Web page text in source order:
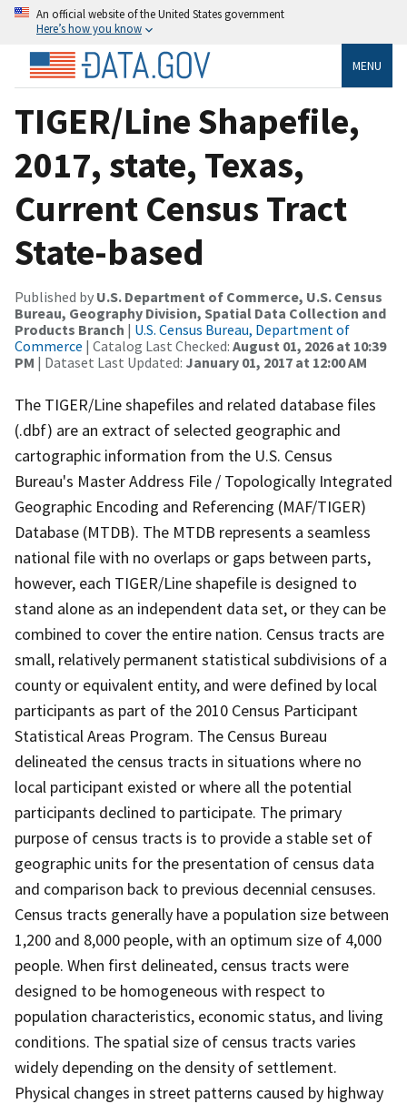
An official website of the United States government
Here’s how you know
MENU
TIGER/Line Shapefile,
2017, state, Texas,
Current Census Tract
State-based
Published by U.S. Department of Commerce, U.S. Census
Bureau, Geography Division, Spatial Data Collection and
Products Branch | U.S. Census Bureau, Department of
Commerce | Catalog Last Checked: August 01, 2026 at 10:39
PM | Dataset Last Updated: January 01, 2017 at 12:00 AM
The TIGER/Line shapefiles and related database files
(.dbf) are an extract of selected geographic and
cartographic information from the U.S. Census
Bureau's Master Address File / Topologically Integrated
Geographic Encoding and Referencing (MAF/TIGER)
Database (MTDB). The MTDB represents a seamless
national file with no overlaps or gaps between parts,
however, each TIGER/Line shapefile is designed to
stand alone as an independent data set, or they can be
combined to cover the entire nation. Census tracts are
small, relatively permanent statistical subdivisions of a
county or equivalent entity, and were defined by local
participants as part of the 2010 Census Participant
Statistical Areas Program. The Census Bureau
delineated the census tracts in situations where no
local participant existed or where all the potential
participants declined to participate. The primary
purpose of census tracts is to provide a stable set of
geographic units for the presentation of census data
and comparison back to previous decennial censuses.
Census tracts generally have a population size between
1,200 and 8,000 people, with an optimum size of 4,000
people. When first delineated, census tracts were
designed to be homogeneous with respect to
population characteristics, economic status, and living
conditions. The spatial size of census tracts varies
widely depending on the density of settlement.
Physical changes in street patterns caused by highway